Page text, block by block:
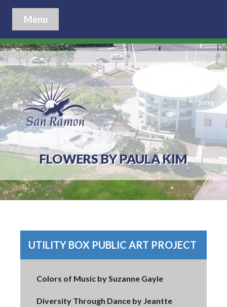
Menu
FLOWERS BY PAULA KIM
UTILITY BOX PUBLIC ART PROJECT
Colors of Music by Suzanne Gayle
Diversity Through Dance by Jeantte